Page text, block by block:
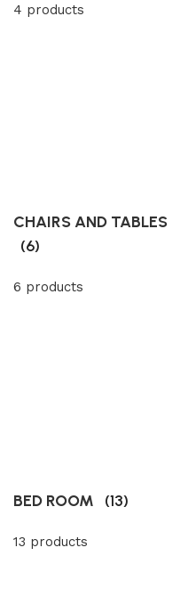
4 products
CHAIRS AND TABLES
(6)
6 products
BED ROOM (13)
13 products